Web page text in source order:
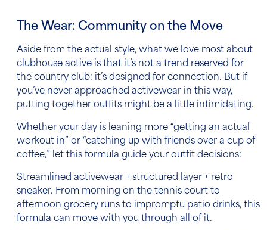
The Wear: Community on the Move
Aside from the actual style, what we love most about
clubhouse active is that it’s not a trend reserved for
the country club: it’s designed for connection. But if
you’ve never approached activewear in this way,
putting together outfits might be a little intimidating.
Whether your day is leaning more “getting an actual
workout in” or “catching up with friends over a cup of
coffee,” let this formula guide your outfit decisions:
Streamlined activewear + structured layer + retro
sneaker. From morning on the tennis court to
afternoon grocery runs to impromptu patio drinks, this
formula can move with you through all of it.